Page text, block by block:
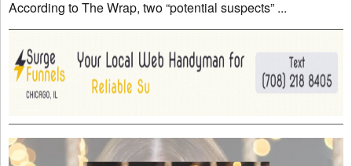
According to The Wrap, two “potential suspects” ...